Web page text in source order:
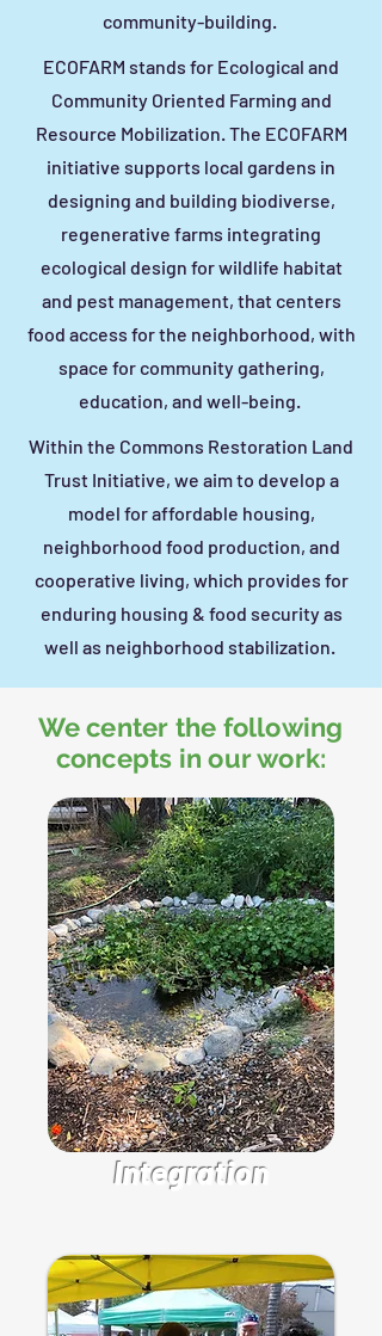
community-building.
ECOFARM stands for Ecological and
Community Oriented Farming and
Resource Mobilization. The ECOFARM
initiative supports local gardens in
designing and building biodiverse,
regenerative farms integrating
ecological design for wildlife habitat
and pest management, that centers
food access for the neighborhood, with
space for community gathering,
education, and well-being.
Within the Commons Restoration Land
Trust Initiative, we aim to develop a
model for affordable housing,
neighborhood food production, and
cooperative living, which provides for
enduring housing & food security as
well as neighborhood stabilization.
We center the following
concepts in our work:
Integration